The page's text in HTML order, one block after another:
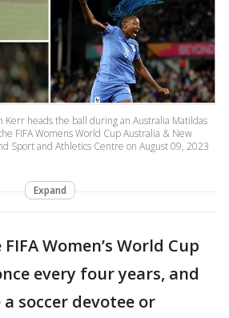
Kerr heads the ball during an Australia Matildas
FIFA Womens World Cup Australia & New
Sport and Athletics Centre on August 09, 2023
Expand
FIFA Women’s World Cup
every four years, and
soccer devotee or